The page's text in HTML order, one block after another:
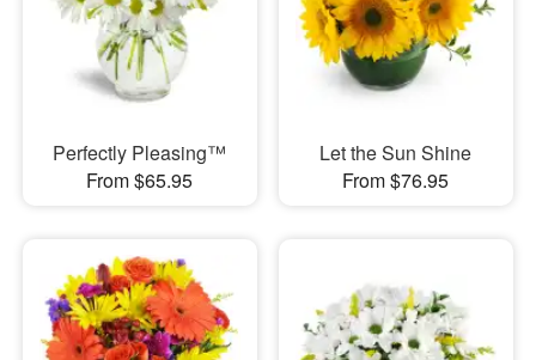
Perfectly Pleasing™
From $65.95
Let the Sun Shine
From $76.95